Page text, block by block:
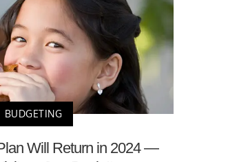
BUDGETING
Will Return in 2024 —